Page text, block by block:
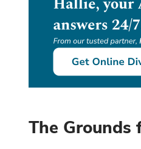
The Grounds